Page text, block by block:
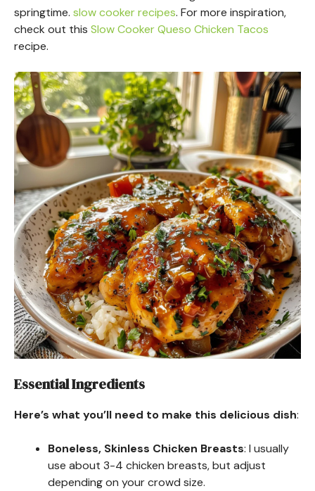
springtime. slow cooker recipes. For more inspiration,
check out this Slow Cooker Queso Chicken Tacos
recipe.
Essential Ingredients
Here’s what you’ll need to make this delicious dish:
Boneless, Skinless Chicken Breasts: I usually
use about 3-4 chicken breasts, but adjust
depending on your crowd size.